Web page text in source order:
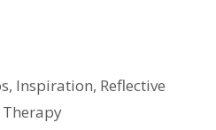
, Inspiration, Reflective
Therapy